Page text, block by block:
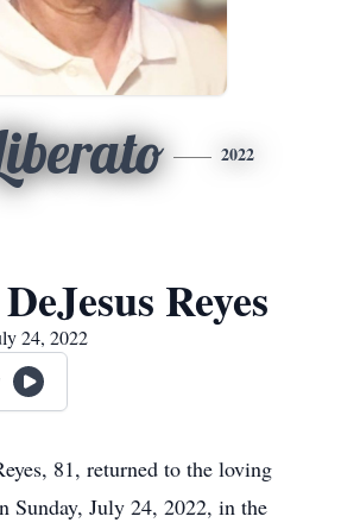
2022
Reyes
24, 2022
81, returned to the loving
Sunday, July 24, 2022, in the